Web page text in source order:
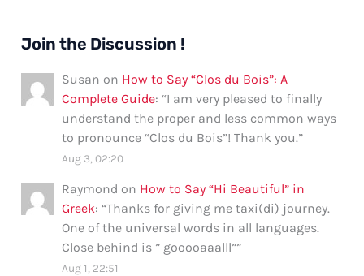
Join the Discussion !
Susan on How to Say “Clos du Bois”: A
Complete Guide: “I am very pleased to finally
understand the proper and less common ways
to pronounce “Clos du Bois”! Thank you.”
Aug 3, 02:20
Raymond on How to Say “Hi Beautiful” in
Greek: “Thanks for giving me taxi(di) journey.
One of the universal words in all languages.
Close behind is ” gooooaaalll””
Aug 1, 22:51